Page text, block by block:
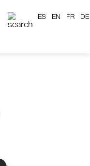
ES EN FR DE